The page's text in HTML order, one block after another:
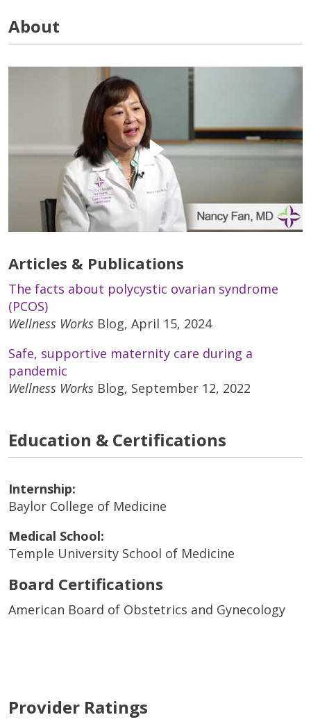
About
Articles & Publications
The facts about polycystic ovarian syndrome
(PCOS)
Wellness Works Blog, April 15, 2024
Safe, supportive maternity care during a
pandemic
Wellness Works Blog, September 12, 2022
Education & Certifications
Internship:
Baylor College of Medicine
Medical School:
Temple University School of Medicine
Board Certifications
American Board of Obstetrics and Gynecology
Provider Ratings